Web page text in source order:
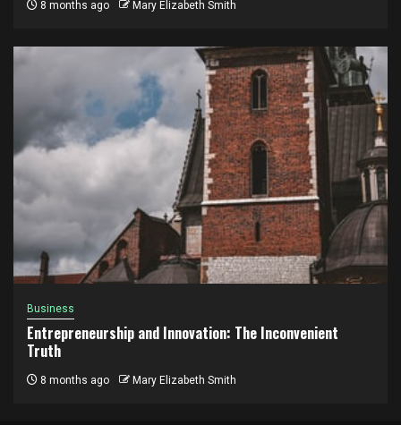
8 months ago Mary Elizabeth Smith
Business
Entrepreneurship and Innovation: The Inconvenient
Truth
8 months ago Mary Elizabeth Smith